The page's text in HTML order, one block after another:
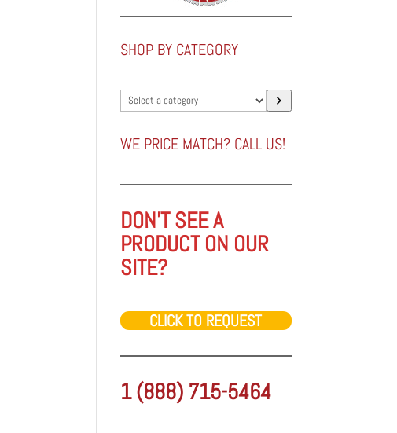
SHOP BY CATEGORY
Select
a
category
WE PRICE MATCH? CALL US!
DON'T SEE A
PRODUCT ON OUR
SITE?
CLICK TO REQUEST
1 (888) 715-5464